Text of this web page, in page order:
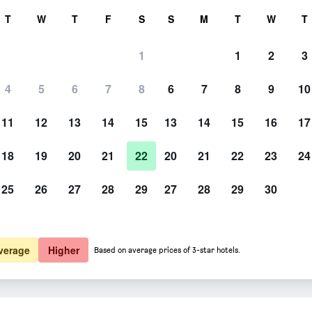
Show Prices
Show Prices
T W T F S
1
4 5 6 7 8
11 12 13 14 15
18 19 20 21 22
25 26 27 28 29
S M T W T
1 2 3
6 7 8 9 10
13 14 15 16 17
20 21 22 23 24
27 28 29 30
Higher Based on average prices of 3-star hotels.